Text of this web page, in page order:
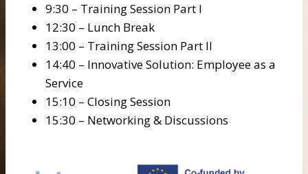
9:30 – Training Session Part I
12:30 – Lunch Break
13:00 – Training Session Part II
14:40 – Innovative Solution: Employee as a
Service
15:10 – Closing Session
15:30 – Networking & Discussions